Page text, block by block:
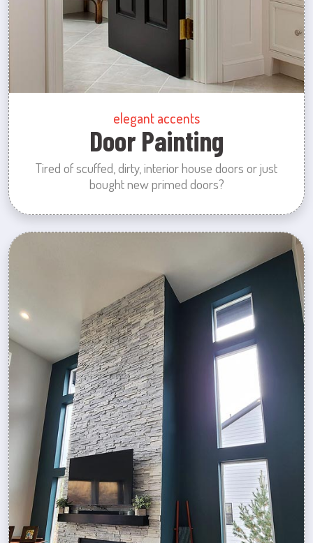
elegant accents
Door Painting
Tired of scuffed, dirty, interior house doors or just
bought new primed doors?